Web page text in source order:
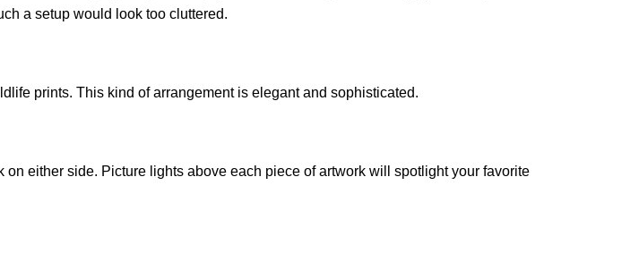
a setup would look too cluttered.
prints. This kind of arrangement is elegant and sophisticated.
either side. Picture lights above each piece of artwork will spotlight your favorite